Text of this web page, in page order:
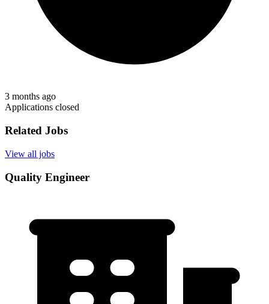
3 months ago
Applications closed
Related Jobs
View all jobs
Quality Engineer